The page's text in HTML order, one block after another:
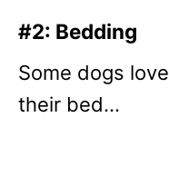
#2: Bedding
Some dogs
their bed…